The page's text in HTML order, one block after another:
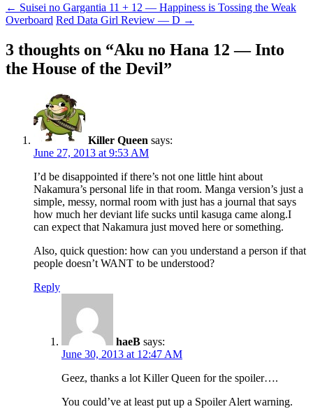
Post
navigation
← Suisei no Gargantia 11 + 12 — Happiness is Tossing the Weak
Overboard Red Data Girl Review — D →
3 thoughts on “Aku no Hana 12 — Into
the House of the Devil”
Killer Queen says:
June 27, 2013 at 9:53 AM
I’d be disappointed if there’s not one little hint about
Nakamura’s personal life in that room. Manga version’s just a
simple, messy, normal room with just has a journal that says
how much her deviant life sucks until kasuga came along.I
can expect that Nakamura just moved here or something.
Also, quick question: how can you understand a person if that
people doesn’t WANT to be understood?
Reply
haeB says:
June 30, 2013 at 12:47 AM
Geez, thanks a lot Killer Queen for the spoiler….
You could’ve at least put up a Spoiler Alert warning.